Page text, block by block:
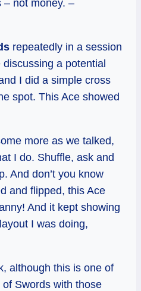
– not money. –
repeatedly in a session
a potential
I did a simple cross
spot. This Ace showed
more as we talked,
I do. Shuffle, ask and
And don’t you know
and flipped, this Ace
And it kept showing
I was doing,
although this is one of
Swords with those